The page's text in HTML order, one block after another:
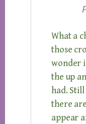
What a
those
wonder
the up
had.
there
appear